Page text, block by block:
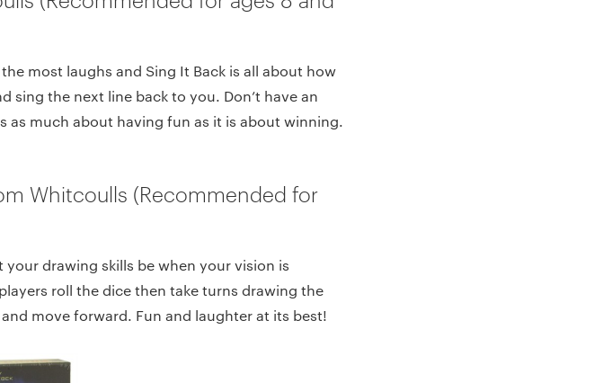
most laughs and Sing It Back is all about how
sing the next line back to you. Don’t have an
as much about having fun as it is about winning.
Whitcoulls (Recommended for
drawing skills be when your vision is
roll the dice then take turns drawing the
move forward. Fun and laughter at its best!